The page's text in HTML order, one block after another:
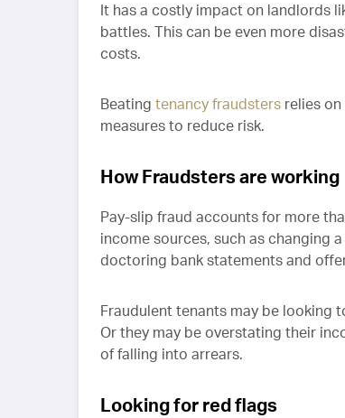
It has a costly impact on landlords
battles. This can be even more
costs.
Beating tenancy fraudsters relies
measures to reduce risk.
How Fraudsters are working
Pay-slip fraud accounts for more
income sources, such as changing
doctoring bank statements and
Fraudulent tenants may be looking
Or they may be overstating their
of falling into arrears.
Looking for red flags